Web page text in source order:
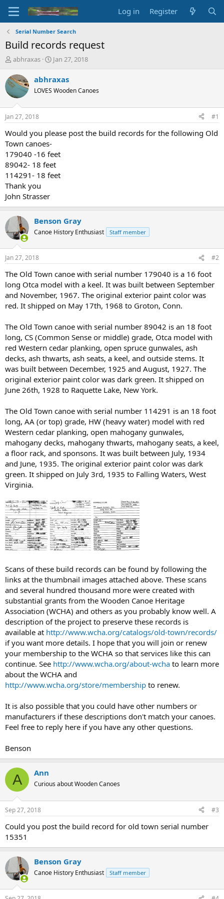
Log in Register
Serial Number Search
Build records request
T
r
e
a
d
t
a
t
e
r
abhraxas
S
a
t
t
e
Jan 27, 2018
abhraxas
LOVES Wooden Canoes
Jan 27, 2018 #1
Would you please post the build records for the following Old
Town canoes-
179040 -16 feet
89042- 18 feet
114291- 18 feet
Thank you
John Strasser
Benson Gray
Canoe History Enthusiast Staff member
Jan 27, 2018 #2
The Old Town canoe with serial number 179040 is a 16 foot
long Otca model with a keel. It was built between September
and November, 1967. The original exterior paint color was
red. It shipped on May 17th, 1968 to Groton, Conn.
The Old Town canoe with serial number 89042 is an 18 foot
long, CS (Common Sense or middle) grade, Otca model with
red Western cedar planking, open spruce gunwales, ash
decks, ash thwarts, ash seats, a keel, and outside stems. It
was built between December, 1925 and August, 1927. The
original exterior paint color was dark green. It shipped on
June 26th, 1928 to Raquette Lake, New York.
The Old Town canoe with serial number 114291 is an 18 foot
long, AA (or top) grade, HW (heavy water) model with red
Western cedar planking, open mahogany gunwales,
mahogany decks, mahogany thwarts, mahogany seats, a keel,
a floor rack, and sponsons. It was built between July, 1934
and June, 1935. The original exterior paint color was dark
green. It shipped on July 3rd, 1935 to Falling Waters, West
Virginia.
Scans of these build records can be found by following the
links at the thumbnail images attached above. These scans
and several hundred thousand more were created with
substantial grants from the Wooden Canoe Heritage
Association (WCHA) and others as you probably know well. A
description of the project to preserve these records is
available at http://www.wcha.org/catalogs/old-town/records/
if you want more details. I hope that you will join or renew
your membership to the WCHA so that services like this can
continue. See http://www.wcha.org/about-wcha to learn more
about the WCHA and
http://www.wcha.org/store/membership to renew.
It is also possible that you could have other numbers or
manufacturers if these descriptions don't match your canoes.
Feel free to reply here if you have any other questions.
Benson
A Ann
Curious about Wooden Canoes
Sep 27, 2018 #3
Could you post the build record for old town serial number
15351
Benson Gray
Canoe History Enthusiast Staff member